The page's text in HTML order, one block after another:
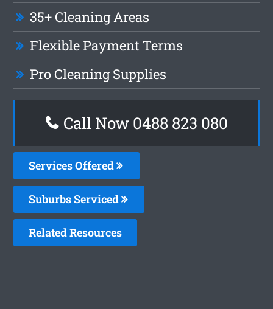
35+ Cleaning Areas
Flexible Payment Terms
Pro Cleaning Supplies
Call Now 0488 823 080
Services Offered
Suburbs Serviced
Related Resources